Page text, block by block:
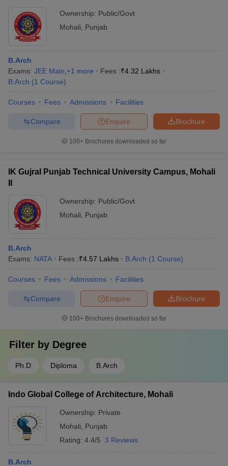
Ownership: Public/Govt
Mohali
Punjab
B.Arch
Exams: JEE Main +1 more Fees :₹4.32 Lakhs
B.Arch (1 Course)
Courses Fees Admissions Facilities
Brochure
Enquire
Compare
100+ Brochures downloaded so far
IK Gujral Punjab Technical University Campus, Mohali
Ownership: Public/Govt
Mohali
Punjab
B.Arch
Exams: NATA Fees :₹4.57 Lakhs B.Arch (1 Course)
Courses Fees Admissions Facilities
Brochure
Enquire
Compare
100+ Brochures downloaded so far
Filter by Degree
Ph.D Diploma B.Arch
Indo Global College of Architecture, Mohali
Ownership: Private
Mohali
Punjab
Rating: 4.4/5 3 Reviews
B.Arch